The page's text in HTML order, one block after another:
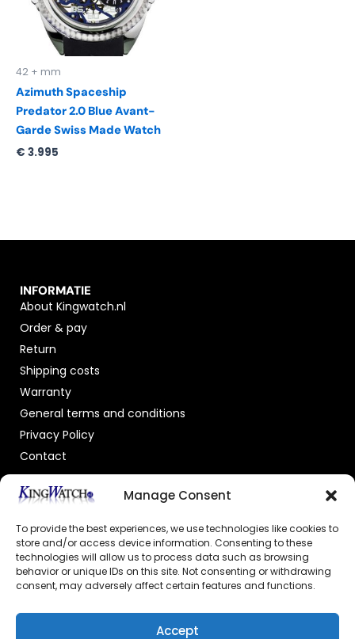
Manage Consent
To provide the best experiences, we use technologies like cookies to
store and/or access device information. Consenting to these
technologies will allow us to process data such as browsing
behavior or unique IDs on this site. Not consenting or withdrawing
consent, may adversely affect certain features and functions.
Accept
42 + mm
Azimuth Spaceship
Predator 2.0 Blue Avant-
Garde Swiss Made Watch
€ 3.995
INFORMATIE
About Kingwatch.nl
Order & pay
Return
Shipping costs
Warranty
General terms and conditions
Privacy Policy
Contact
OFFICIAL DEALER
GECERTIFICEERDE WEBSHOP